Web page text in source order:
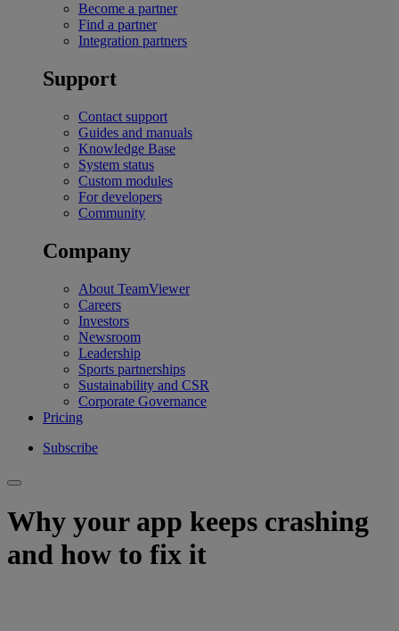
Become a partner
Find a partner
Integration partners
Support
Contact support
Guides and manuals
Knowledge Base
System status
Custom modules
For developers
Community
Company
About TeamViewer
Careers
Investors
Newsroom
Leadership
Sports partnerships
Sustainability and CSR
Corporate Governance
Pricing
Subscribe
Why your app keeps crashing
and how to fix it